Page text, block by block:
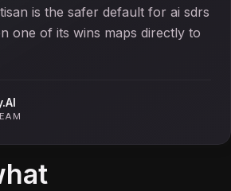
is the safer default for ai sdrs
one of its wins maps directly to